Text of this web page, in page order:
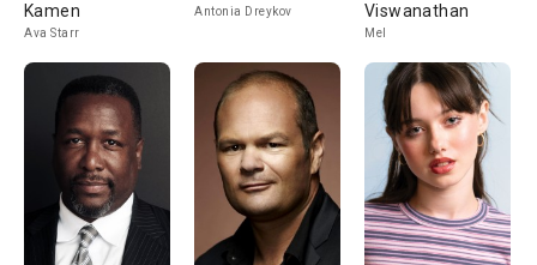
Kamen
Ava Starr
Antonia Dreykov
Viswanathan
Mel